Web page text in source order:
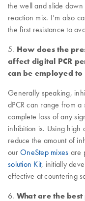
the well and slide
reaction mix. I’m also
the first resistance to
5. How does the
affect digital PCR
can be employed to
Generally speaking,
dPCR can range from
complete loss of any
inhibition is. Using high
reduce the amount of
our OneStep mixes are
solution Kit, initially
effective at countering
6. What are the